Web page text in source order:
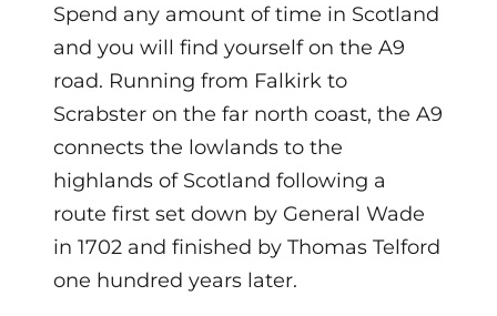
Spend any amount of time in Scotland
and you will find yourself on the A9
road. Running from Falkirk to
Scrabster on the far north coast, the A9
connects the lowlands to the
highlands of Scotland following a
route first set down by General Wade
in 1702 and finished by Thomas Telford
one hundred years later.